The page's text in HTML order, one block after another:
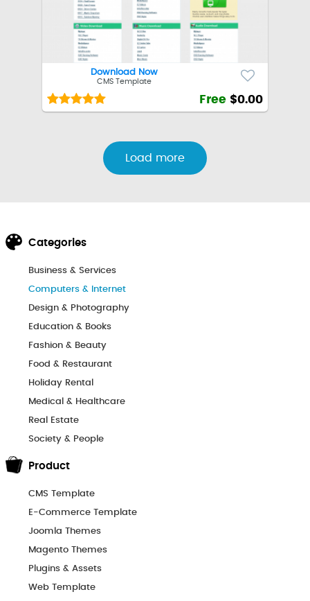
Download Now
CMS Template
Free $0.00
Load more
Categories
Business & Services
Computers & Internet
Design & Photography
Education & Books
Fashion & Beauty
Food & Restaurant
Holiday Rental
Medical & Healthcare
Real Estate
Society & People
Product
CMS Template
E-Commerce Template
Joomla Themes
Magento Themes
Plugins & Assets
Web Template